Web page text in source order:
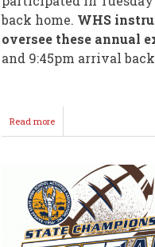
back home. WHS
oversee these annual
and 9:45pm arrival
Read moreabout
WHS
in
Kansas
City